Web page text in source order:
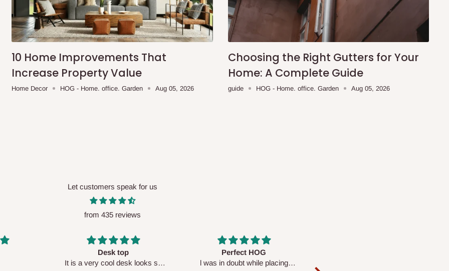
to optimize routes and keep
may apply. Our customer service
before processing your order.
(where required)
will be reflected
10 Home Improvements That
Increase Property Value
Home Decor HOG - Home. office. Garden Aug 05, 2026
Choosing the Right Gutters for Your
Home: A Complete Guide
guide HOG - Home. office. Garden Aug 05, 2026
Let customers speak for us
from 435 reviews
looks so
Perfect HOG
l was in doubt while placing
Your staffs are very polite and
respectful. I am enjoying the